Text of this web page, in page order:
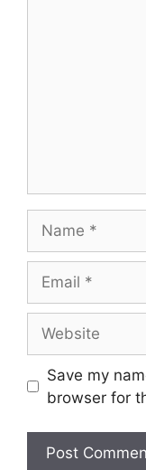
Save my
browser for